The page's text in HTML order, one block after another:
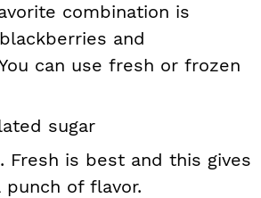
combination is
and
can use fresh or frozen
sugar
Fresh is best and this gives
of flavor.